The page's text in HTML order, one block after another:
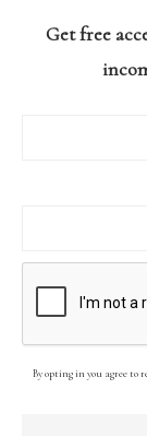
Get free
By opting in you agree to